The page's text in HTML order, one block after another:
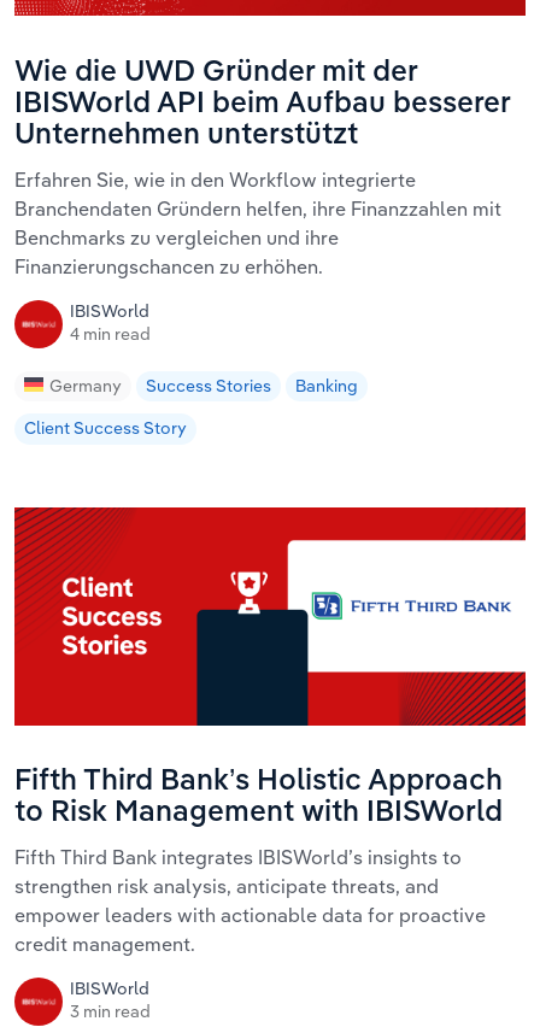
Wie die UWD Gründer mit der
IBISWorld API beim Aufbau besserer
Unternehmen unterstützt
Erfahren Sie, wie in den Workflow integrierte
Branchendaten Gründern helfen, ihre Finanzzahlen mit
Benchmarks zu vergleichen und ihre
Finanzierungschancen zu erhöhen.
IBISWorld
4 min read
Germany Success Stories
Banking
Client Success Story
Fifth Third Bank’s Holistic Approach
to Risk Management with IBISWorld
Fifth Third Bank integrates IBISWorld’s insights to
strengthen risk analysis, anticipate threats, and
empower leaders with actionable data for proactive
credit management.
IBISWorld
3 min read